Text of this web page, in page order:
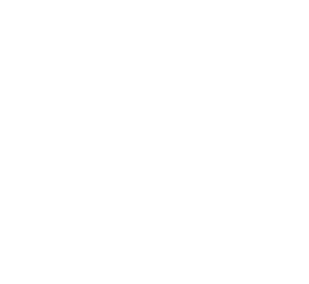
Up-To-Date Evolution of
read